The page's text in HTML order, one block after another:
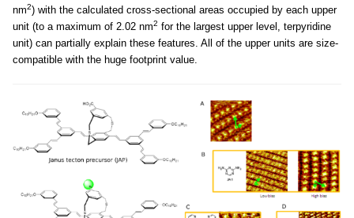
nm2) with the calculated cross-sectional areas occupied by each upper
unit (to a maximum of 2.02 nm2 for the largest upper level, terpyridine
unit) can partially explain these features. All of the upper units are size-
compatible with the huge footprint value.